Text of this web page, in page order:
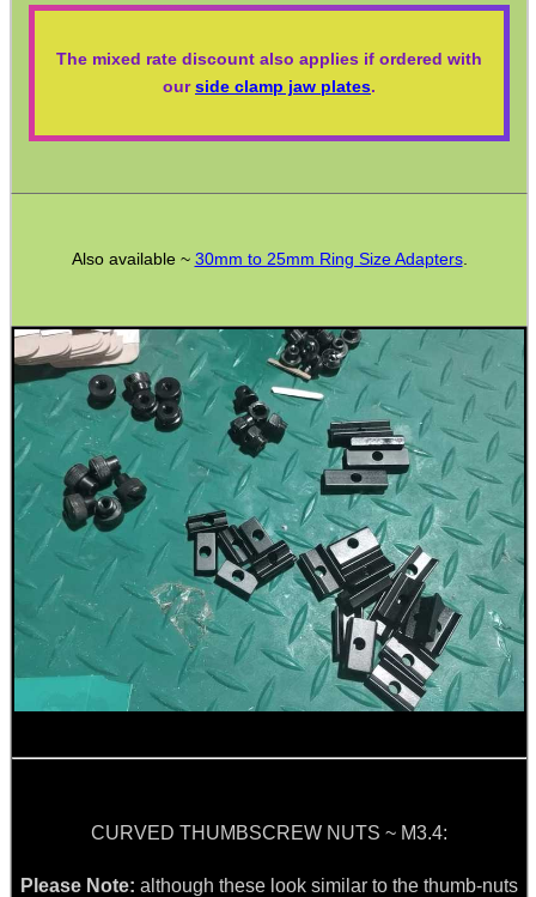
The mixed rate discount also applies if ordered with
ourside clamp jaw plates.
Also available ~ 30mm to 25mm Ring Size Adapters.
CURVED THUMBSCREW NUTS ~ M3.4:
Please Note: although these look similar to the thumb-nuts
WELSH UNION FLAG
ADJUSTABLE IR TORCH...
CO2 CAPSULE CASE
.22LR AMMO CASES
MAG SPEED LOADER
SOLO & BLAST-E.R.